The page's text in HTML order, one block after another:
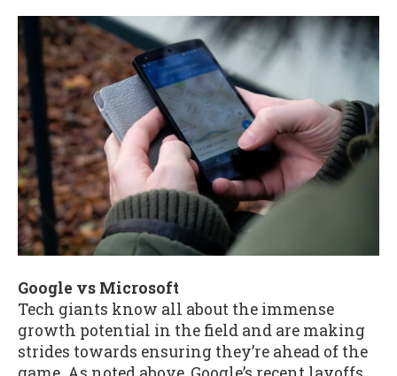
Google vs Microsoft
Tech giants know all about the immense
growth potential in the field and are making
strides towards ensuring they’re ahead of the